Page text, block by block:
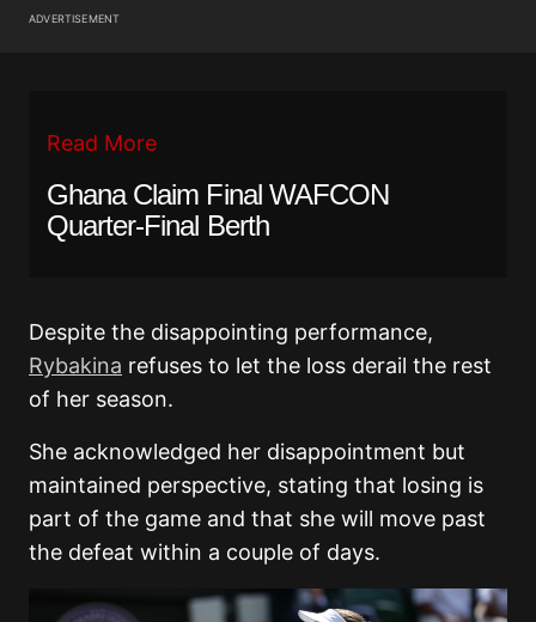
ADVERTISEMENT
Read More
Ghana Claim Final WAFCON
Quarter-Final Berth
Despite the disappointing performance,
Rybakina refuses to let the loss derail the rest
of her season.
She acknowledged her disappointment but
maintained perspective, stating that losing is
part of the game and that she will move past
the defeat within a couple of days.